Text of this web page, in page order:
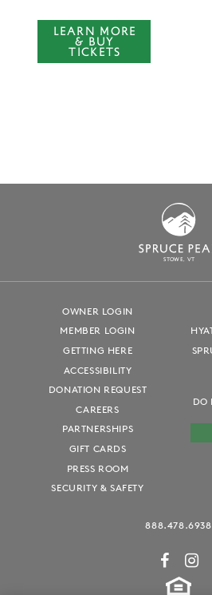
LEARN MORE
& BUY
TICKETS
STOWE, VT
OWNER LOGIN
MEMBER LOGIN
GETTING HERE
ACCESSIBILITY
DONATION REQUEST
CAREERS
PARTNERSHIPS
GIFT CARDS
PRESS ROOM
SECURITY & SAFETY
DO
888.478.6938